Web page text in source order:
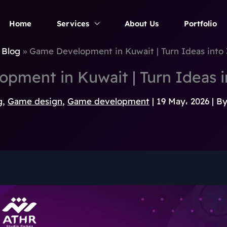
Home Services About Us Portfolio
Blog Game Development in Kuwait | Turn Ideas into
in Kuwait | Turn Ideas
, Game design, Game development | 19 May، 2026 | By